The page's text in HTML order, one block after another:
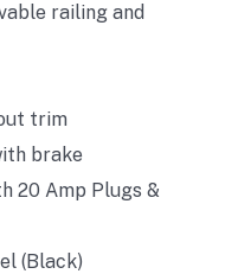
railing and
trim
brake
20 Amp Plugs &
(Black)